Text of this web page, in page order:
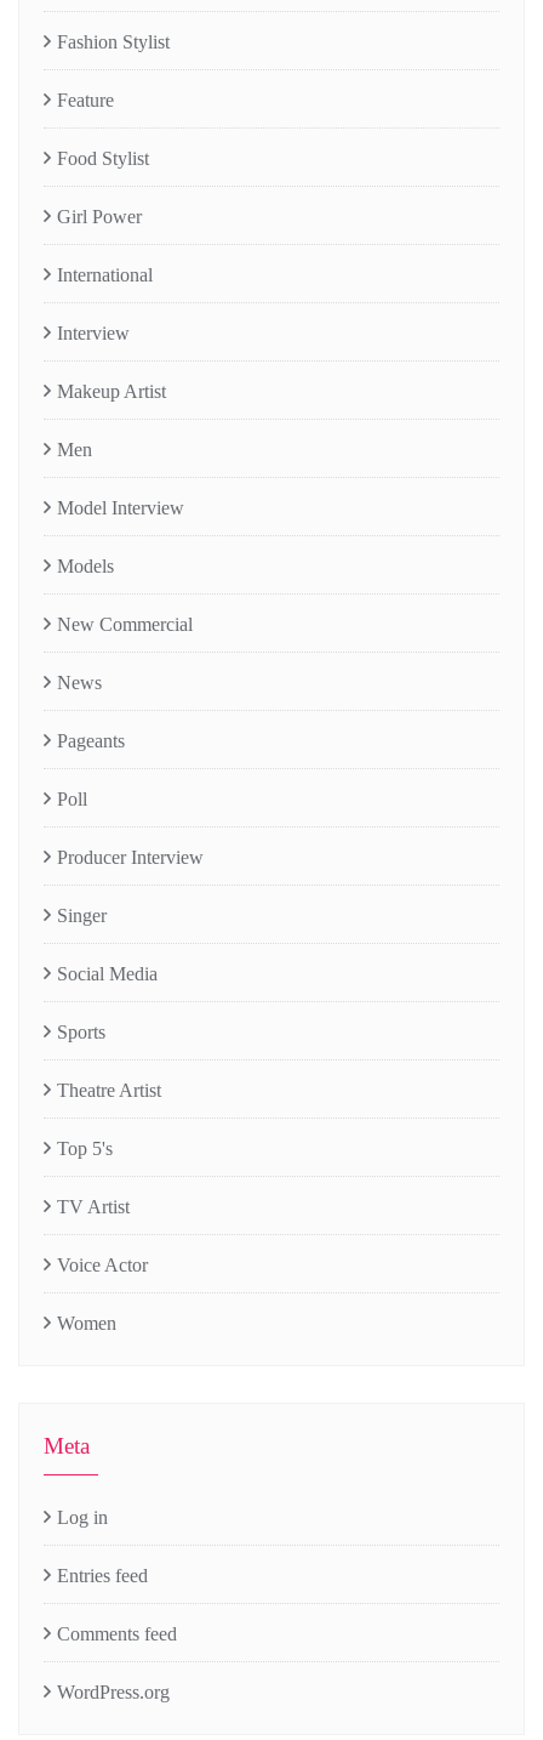
Fashion Stylist
Feature
Food Stylist
Girl Power
International
Interview
Makeup Artist
Men
Model Interview
Models
New Commercial
News
Pageants
Poll
Producer Interview
Singer
Social Media
Sports
Theatre Artist
Top 5's
TV Artist
Voice Actor
Women
Meta
Log in
Entries feed
Comments feed
WordPress.org